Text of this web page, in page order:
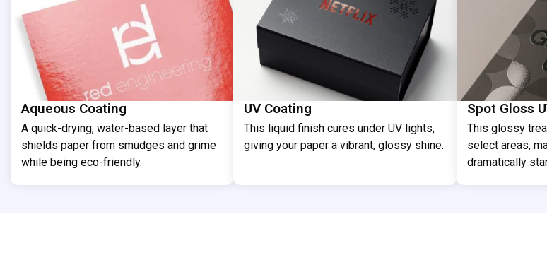
Aqueous Coating
A quick-drying, water-based layer that
shields paper from smudges and grime
while being eco-friendly.
UV Coating
This liquid finish cures under UV lights,
giving your paper a vibrant, glossy shine.
Spot Gloss
This glossy
select areas,
dramatically